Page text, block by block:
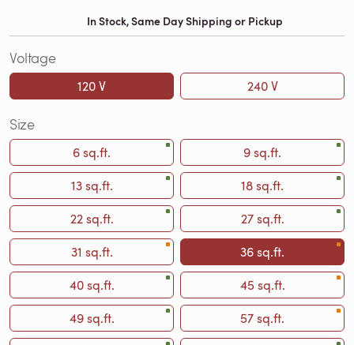
In Stock, Same Day Shipping or Pickup
Voltage
120 V 240 V
Size
6 sq.ft.
9 sq.ft.
13 sq.ft.
18 sq.ft.
22 sq.ft.
27 sq.ft.
31 sq.ft.
36 sq.ft.
40 sq.ft.
45 sq.ft.
49 sq.ft.
57 sq.ft.